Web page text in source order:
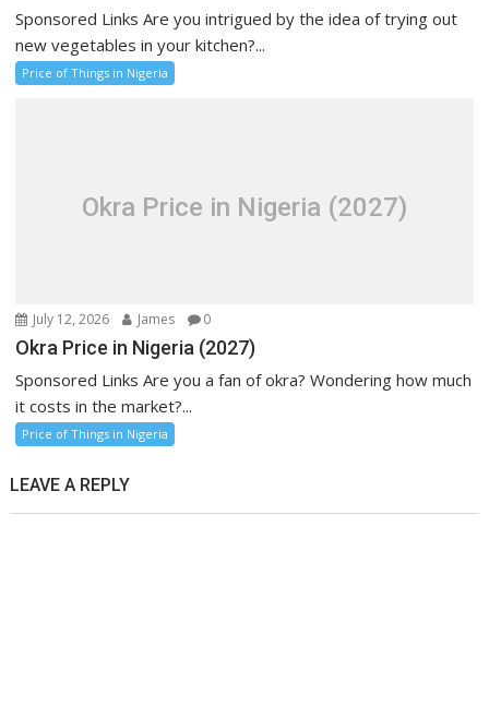
Sponsored Links Are you intrigued by the idea of trying out
new vegetables in your kitchen?...
Price of Things in Nigeria
Okra Price in Nigeria (2027)
July 12, 2026 James 0
Okra Price in Nigeria (2027)
Sponsored Links Are you a fan of okra? Wondering how much
it costs in the market?...
Price of Things in Nigeria
LEAVE A REPLY